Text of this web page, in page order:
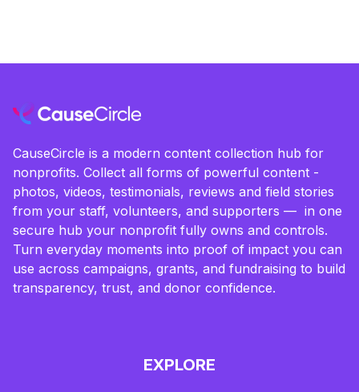
CauseCircle is a modern content collection hub for
nonprofits. Collect all forms of powerful content -
photos, videos, testimonials, reviews and field stories
from your staff, volunteers, and supporters — in one
secure hub your nonprofit fully owns and controls.
Turn everyday moments into proof of impact you can
use across campaigns, grants, and fundraising to build
transparency, trust, and donor confidence.
EXPLORE